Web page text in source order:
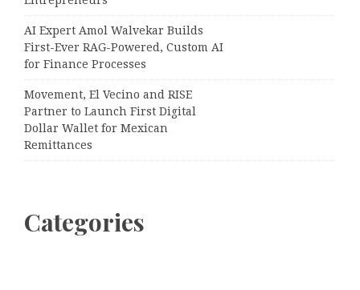
AI Expert Amol Walvekar Builds
First-Ever RAG-Powered, Custom AI
for Finance Processes
Movement, El Vecino and RISE
Partner to Launch First Digital
Dollar Wallet for Mexican
Remittances
Categories